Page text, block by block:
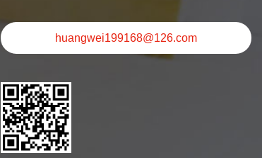
huangwei199168@126.com